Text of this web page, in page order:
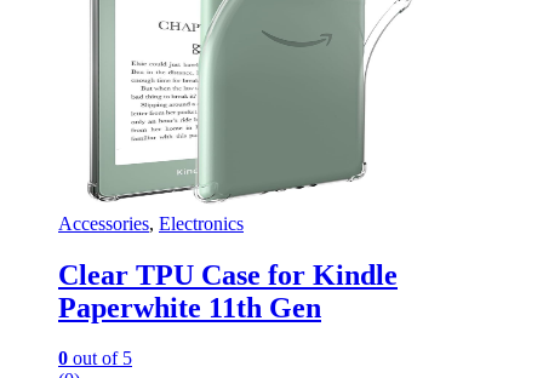
Accessories, Electronics
Clear TPU Case for Kindle
Paperwhite 11th Gen
0 out of 5